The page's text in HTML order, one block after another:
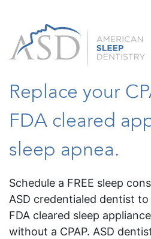
Replace your
FDA cleared
sleep apnea.
Schedule a FREE sleep
ASD credentialed dentist
FDA cleared sleep
without a CPAP. ASD